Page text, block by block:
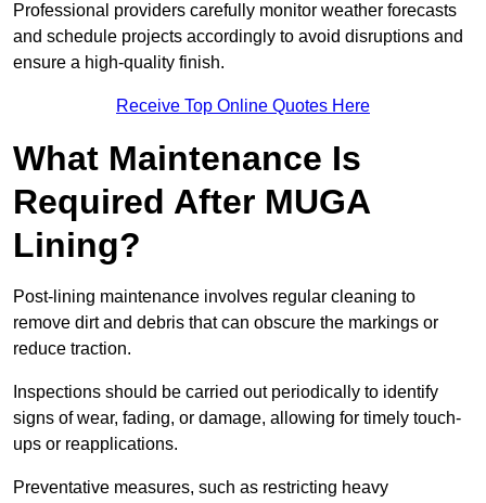
Professional providers carefully monitor weather forecasts
and schedule projects accordingly to avoid disruptions and
ensure a high-quality finish.
Receive Top Online Quotes Here
What Maintenance Is
Required After MUGA
Lining?
Post-lining maintenance involves regular cleaning to
remove dirt and debris that can obscure the markings or
reduce traction.
Inspections should be carried out periodically to identify
signs of wear, fading, or damage, allowing for timely touch-
ups or reapplications.
Preventative measures, such as restricting heavy